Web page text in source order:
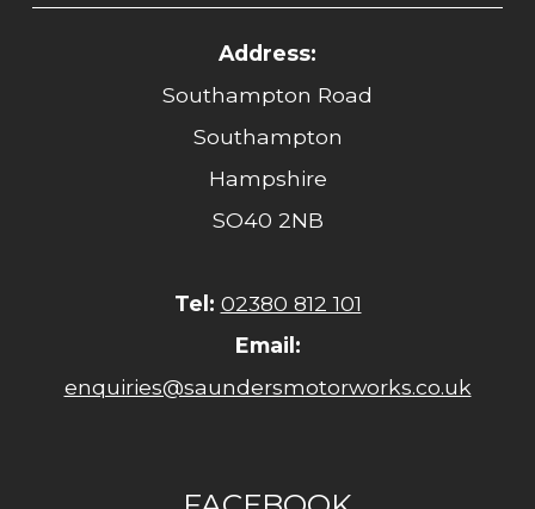
Address:
Southampton Road
Southampton
Hampshire
SO40 2NB
Tel: 02380 812 101
Email:
enquiries@saundersmotorworks.co.uk